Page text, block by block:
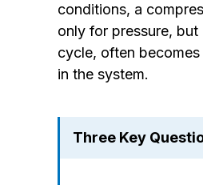
conditions, a
only for pressure,
cycle, often
in the system.
Three Key